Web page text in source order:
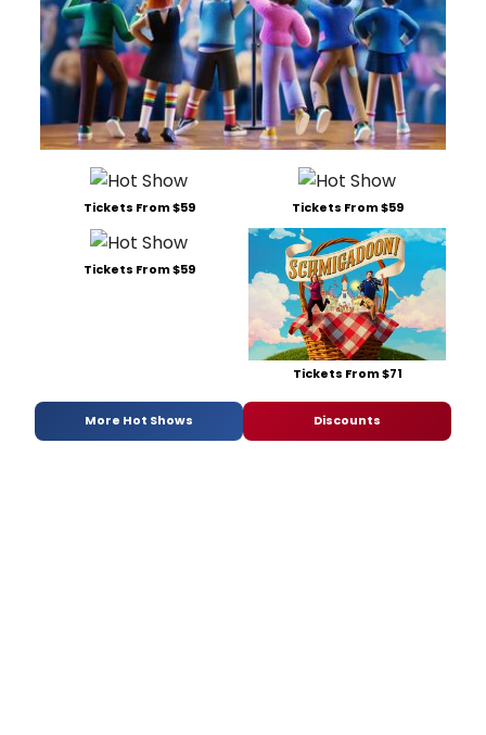
Tickets From $59 Tickets From $59
Tickets From $59
Tickets From $71
More Hot Shows Discounts